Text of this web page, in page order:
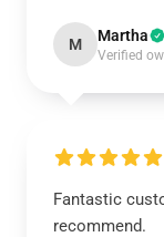
M Martha
Verified
Fantastic
recommend.